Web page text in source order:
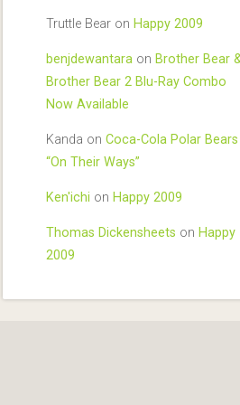
Truttle Bearon Happy 2009
benjdewantaraon Brother Bear
Brother Bear 2 Blu-Ray Combo
Now Available
Kanda on Coca-Cola Polar Bears
“On Their Ways”
Ken'ichi on Happy 2009
Thomas Dickensheets on Happy
2009